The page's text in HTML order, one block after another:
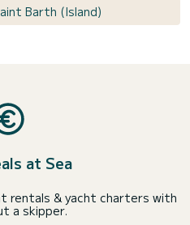
Barth (Island)
at Sea
rentals & yacht charters with
a skipper.